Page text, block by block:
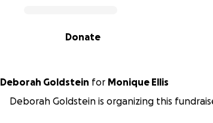
Donate
Deborah Goldstein for Monique Ellis
Deborah Goldstein is organizing this